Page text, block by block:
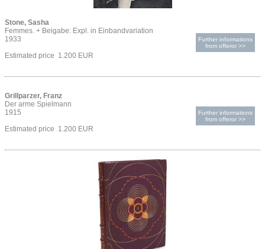
Stone, Sasha
Femmes. + Beigabe: Expl. in Einbandvariation
1933
Estimated price 1.200 EUR
Further informations
from offeror >>
Grillparzer, Franz
Der arme Spielmann
1915
Estimated price 1.200 EUR
Further informations
from offeror >>